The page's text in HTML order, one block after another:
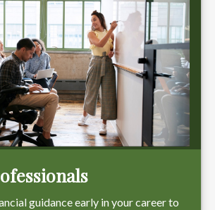
guidance early in your career to